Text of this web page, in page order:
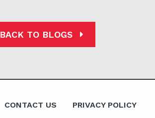
BACK TO BLOGS
CONTACT US PRIVACY POLICY